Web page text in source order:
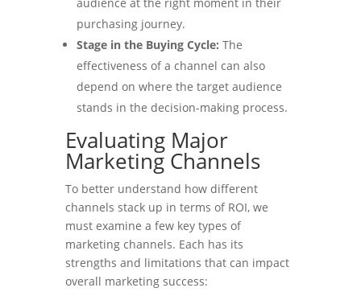
purchasing journey.
Stage in the Buying Cycle: The
effectiveness of a channel can also
depend on where the target audience
stands in the decision-making process.
Evaluating Major
Marketing Channels
To better understand how different
channels stack up in terms of ROI, we
must examine a few key types of
marketing channels. Each has its
strengths and limitations that can impact
overall marketing success: